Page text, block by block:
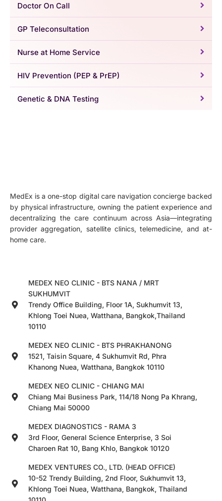
Doctor On Call
GP Teleconsultation
Nurse at Home Service
HIV Prevention (PEP & PrEP)
Genetic & DNA Testing
MedEx is a one-stop digital care navigation concierge backed
by physical infrastructure, owning the patient experience and
decentralizing the care continuum across Asia—integrating
provider aggregation, satellite clinics, telemedicine, and at-
home care.
MEDEX NEO CLINIC - BTS NANA / MRT
SUKHUMVIT
Trendy Office Building, Floor 1A, Sukhumvit 13,
Khlong Toei Nuea, Watthana, Bangkok,Thailand
10110
MEDEX NEO CLINIC - BTS PHRAKHANONG
1521, Taisin Square, 4 Sukhumvit Rd, Phra
Khanong Nuea, Watthana, Bangkok 10110
MEDEX NEO CLINIC - CHIANG MAI
Chiang Mai Business Park, 114/18 Nong Pa Khrang,
Chiang Mai 50000
MEDEX DIAGNOSTICS - RAMA 3
3rd Floor, General Science Enterprise, 3 Soi
Charoen Rat 10, Bang Khlo, Bangkok 10120
MEDEX VENTURES CO., LTD. (HEAD OFFICE)
10-52 Trendy Building, 2nd Floor, Sukhumvit 13,
Khlong Toei Nuea, Watthana, Bangkok, Thailand